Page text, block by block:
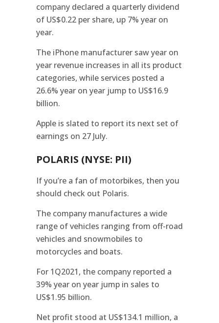
company declared a quarterly dividend
of US$0.22 per share, up 7% year on
year.
The iPhone manufacturer saw year on
year revenue increases in all its product
categories, while services posted a
26.6% year on year jump to US$16.9
billion.
Apple is slated to report its next set of
earnings on 27 July.
POLARIS (NYSE: PII)
If you’re a fan of motorbikes, then you
should check out Polaris.
The company manufactures a wide
range of vehicles ranging from off-road
vehicles and snowmobiles to
motorcycles and boats.
For 1Q2021, the company reported a
39% year on year jump in sales to
US$1.95 billion.
Net profit stood at US$134.1 million, a